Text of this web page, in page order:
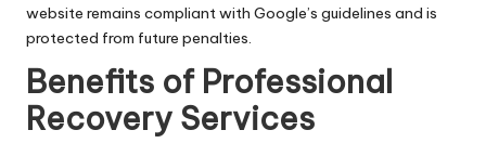
website remains compliant with Google’s guidelines and is
protected from future penalties.
Benefits of Professional
Recovery Services